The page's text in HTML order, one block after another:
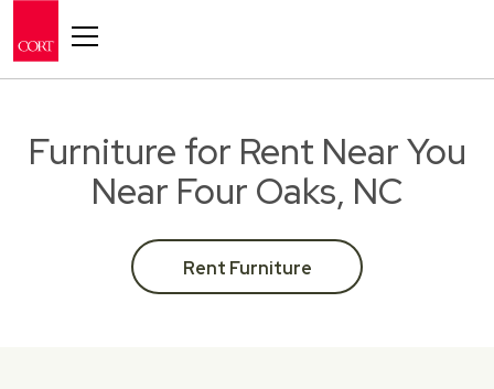
Furniture for Rent Near You
Near Four Oaks, NC
Rent Furniture